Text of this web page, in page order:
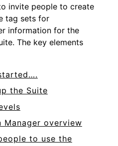
invite people to create
tag sets for
information for the
The key elements
the Suite
Manager overview
to use the